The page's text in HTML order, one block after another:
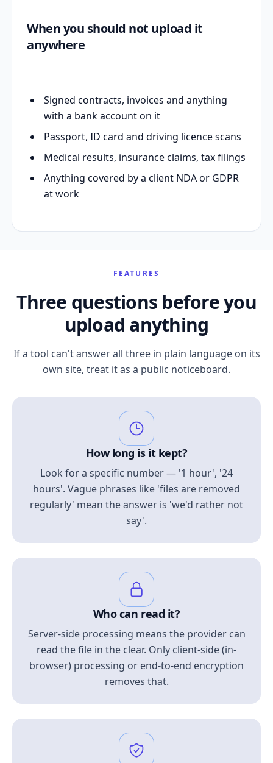
When you should not upload it
anywhere
Signed contracts, invoices and anything
with a bank account on it
Passport, ID card and driving licence scans
Medical results, insurance claims, tax filings
Anything covered by a client NDA or GDPR
at work
FEATURES
Three questions before you
upload anything
If a tool can't answer all three in plain language on its
own site, treat it as a public noticeboard.
How long is it kept?
Look for a specific number — '1 hour', '24
hours'. Vague phrases like 'files are removed
regularly' mean the answer is 'we'd rather not
say'.
Who can read it?
Server-side processing means the provider can
read the file in the clear. Only client-side (in-
browser) processing or end-to-end encryption
removes that.